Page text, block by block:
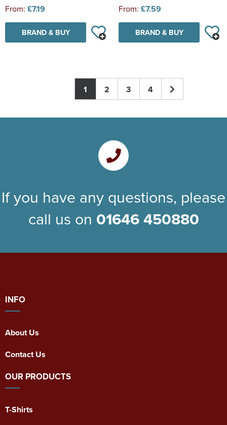
From: £7.19
BRAND & BUY
From: £7.59
BRAND & BUY
1 2 3 4
If you have any questions, please
call us on 01646 450880
INFO
About Us
Contact Us
OUR PRODUCTS
T-Shirts